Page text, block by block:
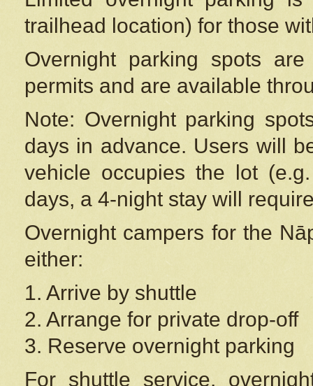
trailhead location) for those
Overnight parking spots
permits and are available
Note: Overnight parking
days in advance. Users will
vehicle occupies the lot
days, a 4-night stay will
Overnight campers for the
either:
1. Arrive by shuttle
2. Arrange for private drop-off
3. Reserve overnight parking
For shuttle service,